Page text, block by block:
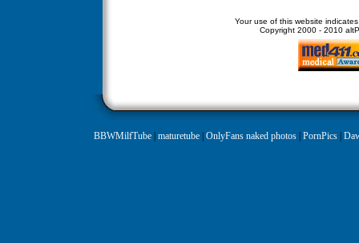
Your use of this website
Copyright 2000 - 2010
BBWMilfTube| maturetube| OnlyFans naked photos| PornPics|